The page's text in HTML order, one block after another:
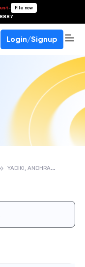
- File now
Login/Signup
Y
ADIKI, ANDHRA PRADESH STATE COOPERATIVE BANK